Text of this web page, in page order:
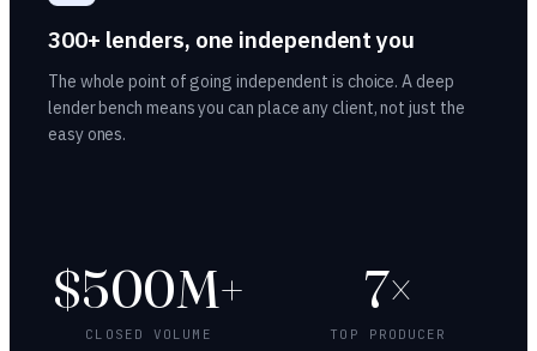
300+ lenders, one independent you
The whole point of going independent is choice. A deep
lender bench means you can place any client, not just the
easy ones.
$500M+
CLOSED VOLUME
7×
TOP PRODUCER